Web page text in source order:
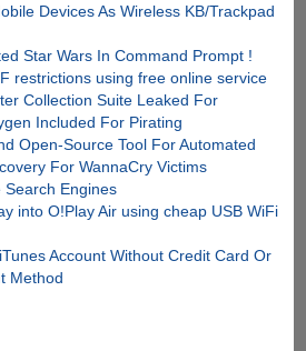
Devices As Wireless KB/Trackpad
Star Wars In Command Prompt !
restrictions using free online service
Collection Suite Leaked For
Included For Pirating
Open-Source Tool For Automated
For WannaCry Victims
Search Engines
into O!Play Air using cheap USB WiFi
Account Without Credit Card Or
Method